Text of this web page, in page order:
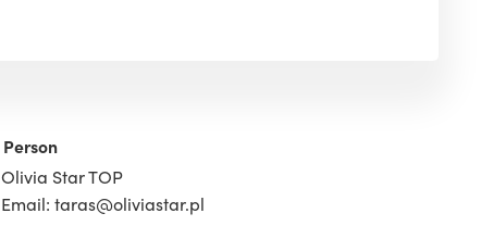
Person
Olivia Star TOP
Email: taras@oliviastar.pl